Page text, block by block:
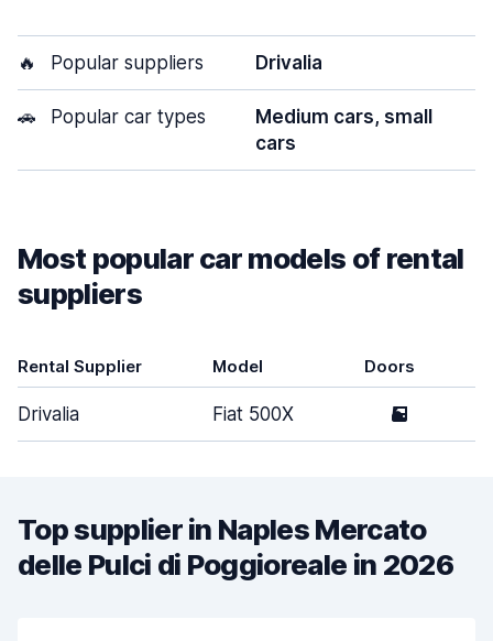
🔥 Popular suppliers Drivalia
🚗 Popular car types
Medium cars, small
cars
Most popular car models of rental
suppliers
Rental Supplier Model Doors
Drivalia Fiat 500X 5
Top supplier in Naples Mercato
delle Pulci di Poggioreale in 2026